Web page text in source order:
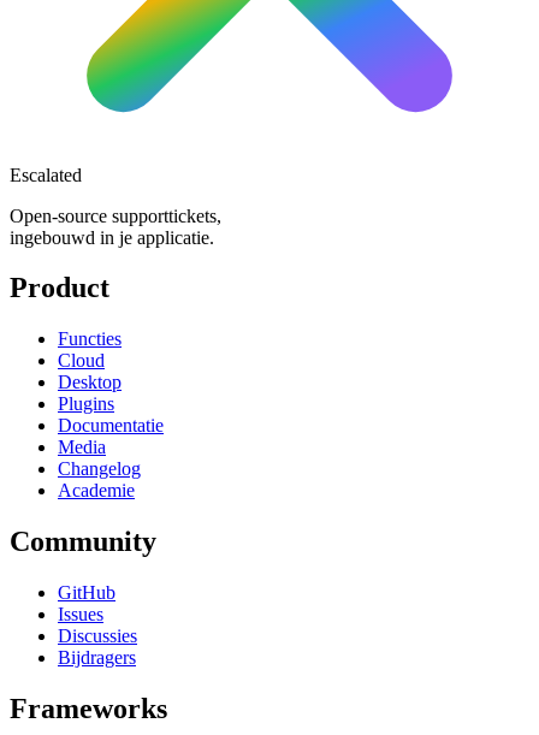
Escalated
Open-source supporttickets,
ingebouwd in je applicatie.
Product
Functies
Cloud
Desktop
Plugins
Documentatie
Media
Changelog
Academie
Community
GitHub
Issues
Discussies
Bijdragers
Frameworks